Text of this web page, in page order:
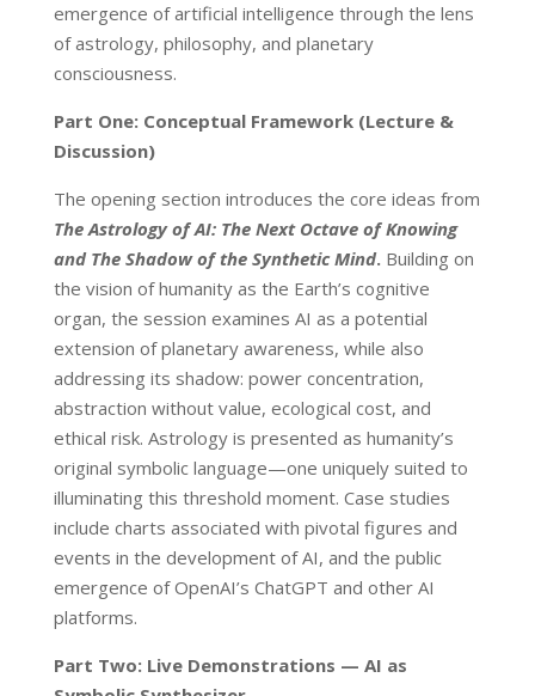
emergence of artificial intelligence through the lens
of astrology, philosophy, and planetary
consciousness.
Part One: Conceptual Framework (Lecture &
Discussion)
The opening section introduces the core ideas from
The Astrology of AI: The Next Octave of Knowing
and The Shadow of the Synthetic Mind.Building on
the vision of humanity as the Earth’s cognitive
organ, the session examines AI as a potential
extension of planetary awareness, while also
addressing its shadow: power concentration,
abstraction without value, ecological cost, and
ethical risk. Astrology is presented as humanity’s
original symbolic language—one uniquely suited to
illuminating this threshold moment. Case studies
include charts associated with pivotal figures and
events in the development of AI, and the public
emergence of OpenAI’s ChatGPT and other AI
platforms.
Part Two: Live Demonstrations — AI as